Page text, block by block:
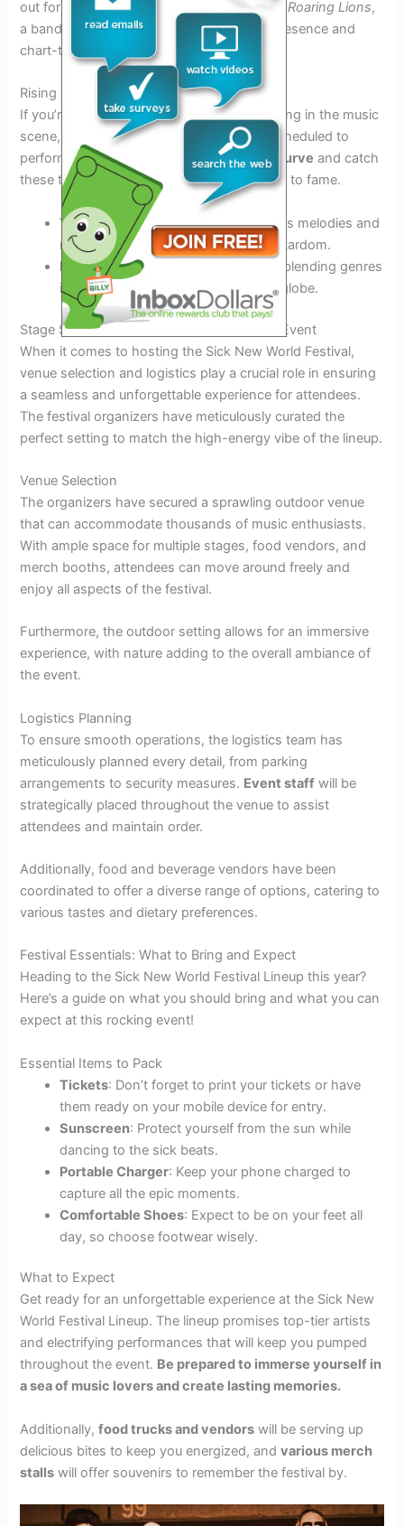
out for a powerhouse performance by The Roaring Lions,
a band known for their electrifying stage presence and
chart-topping hits.
Rising Stars to Watch
If you’re looking to discover the next big thing in the music
scene, don’t miss out on the rising stars scheduled to
perform at the festival.
Stay ahead of the curve and catch
these talented artists before they skyrocket to fame.
The Wildflowers:With their infectious melodies and
raw energy, this band is poised for stardom.
Neon Shadows:
Their unique sound blending genres
is captivating audiences around the globe.
Stage Set-Up: Venue and Logistics for the Event
When it comes to hosting the Sick New World Festival,
venue selection and logistics play a crucial role in ensuring
a seamless and unforgettable experience for attendees.
The festival organizers have meticulously curated the
perfect setting to match the high-energy vibe of the lineup.
Venue Selection
The organizers have secured a sprawling outdoor venue
that can accommodate thousands of music enthusiasts.
With ample space for multiple stages, food vendors, and
merch booths, attendees can move around freely and
enjoy all aspects of the festival.
Furthermore, the outdoor setting allows for an immersive
experience, with nature adding to the overall ambiance of
the event.
Logistics Planning
To ensure smooth operations, the logistics team has
meticulously planned every detail, from parking
arrangements to security measures. Event staff will be
strategically placed throughout the venue to assist
attendees and maintain order.
Additionally, food and beverage vendors have been
coordinated to offer a diverse range of options, catering to
various tastes and dietary preferences.
Festival Essentials: What to Bring and Expect
Heading to the Sick New World Festival Lineup this year?
Here’s a guide on what you should bring and what you can
expect at this rocking event!
Essential Items to Pack
Tickets: Don’t forget to print your tickets or have
them ready on your mobile device for entry.
Sunscreen: Protect yourself from the sun while
dancing to the sick beats.
Portable Charger: Keep your phone charged to
capture all the epic moments.
Comfortable Shoes: Expect to be on your feet all
day, so choose footwear wisely.
What to Expect
Get ready for an unforgettable experience at the Sick New
World Festival Lineup. The lineup promises top-tier artists
and electrifying performances that will keep you pumped
throughout the event. Be prepared to immerse yourself in
a sea of music lovers and create lasting memories.
Additionally,food trucks and vendors will be serving up
delicious bites to keep you energized, andvarious merch
stalls will offer souvenirs to remember the festival by.